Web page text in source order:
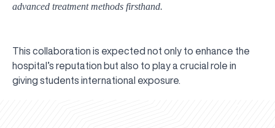
advanced treatment methods firsthand.
This collaboration is expected not only to enhance the
hospital’s reputation but also to play a crucial role in
giving students international exposure.
UBS professori "Yangi O‘zbekiston yosh olimlari"
qatoridan joy oldi!
The latest issue of our beloved "UBS Xabarnomasi"
newspaper has been published!
UBS Reviews Performance and Sets Strategic Priorities
UBS Faculty Members Completed Professional
Development Training in Kyrgyzstan
Forward to Victory, Uzbekistan!
APPOINTMENT
UBS in the Media
UBS and Its Graduating Students Honored by the
Regional Administration
Would you like to level up your language learning?
Inson kapitaliga yo‘naltirilgan investitsiya — Yangi
O‘zbekiston taraqqiyotining eng muhim tayanchi